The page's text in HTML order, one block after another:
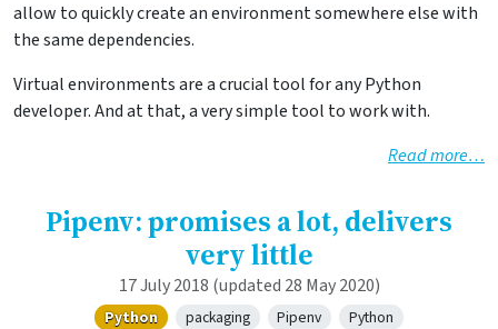
allow to quickly create an environment somewhere else with
the same dependencies.
Virtual environments are a crucial tool for any Python
developer. And at that, a very simple tool to work with.
Read more…
Pipenv: promises a lot, delivers
very little
17 July 2018 (updated 28 May 2020)
Python packaging Pipenv Python